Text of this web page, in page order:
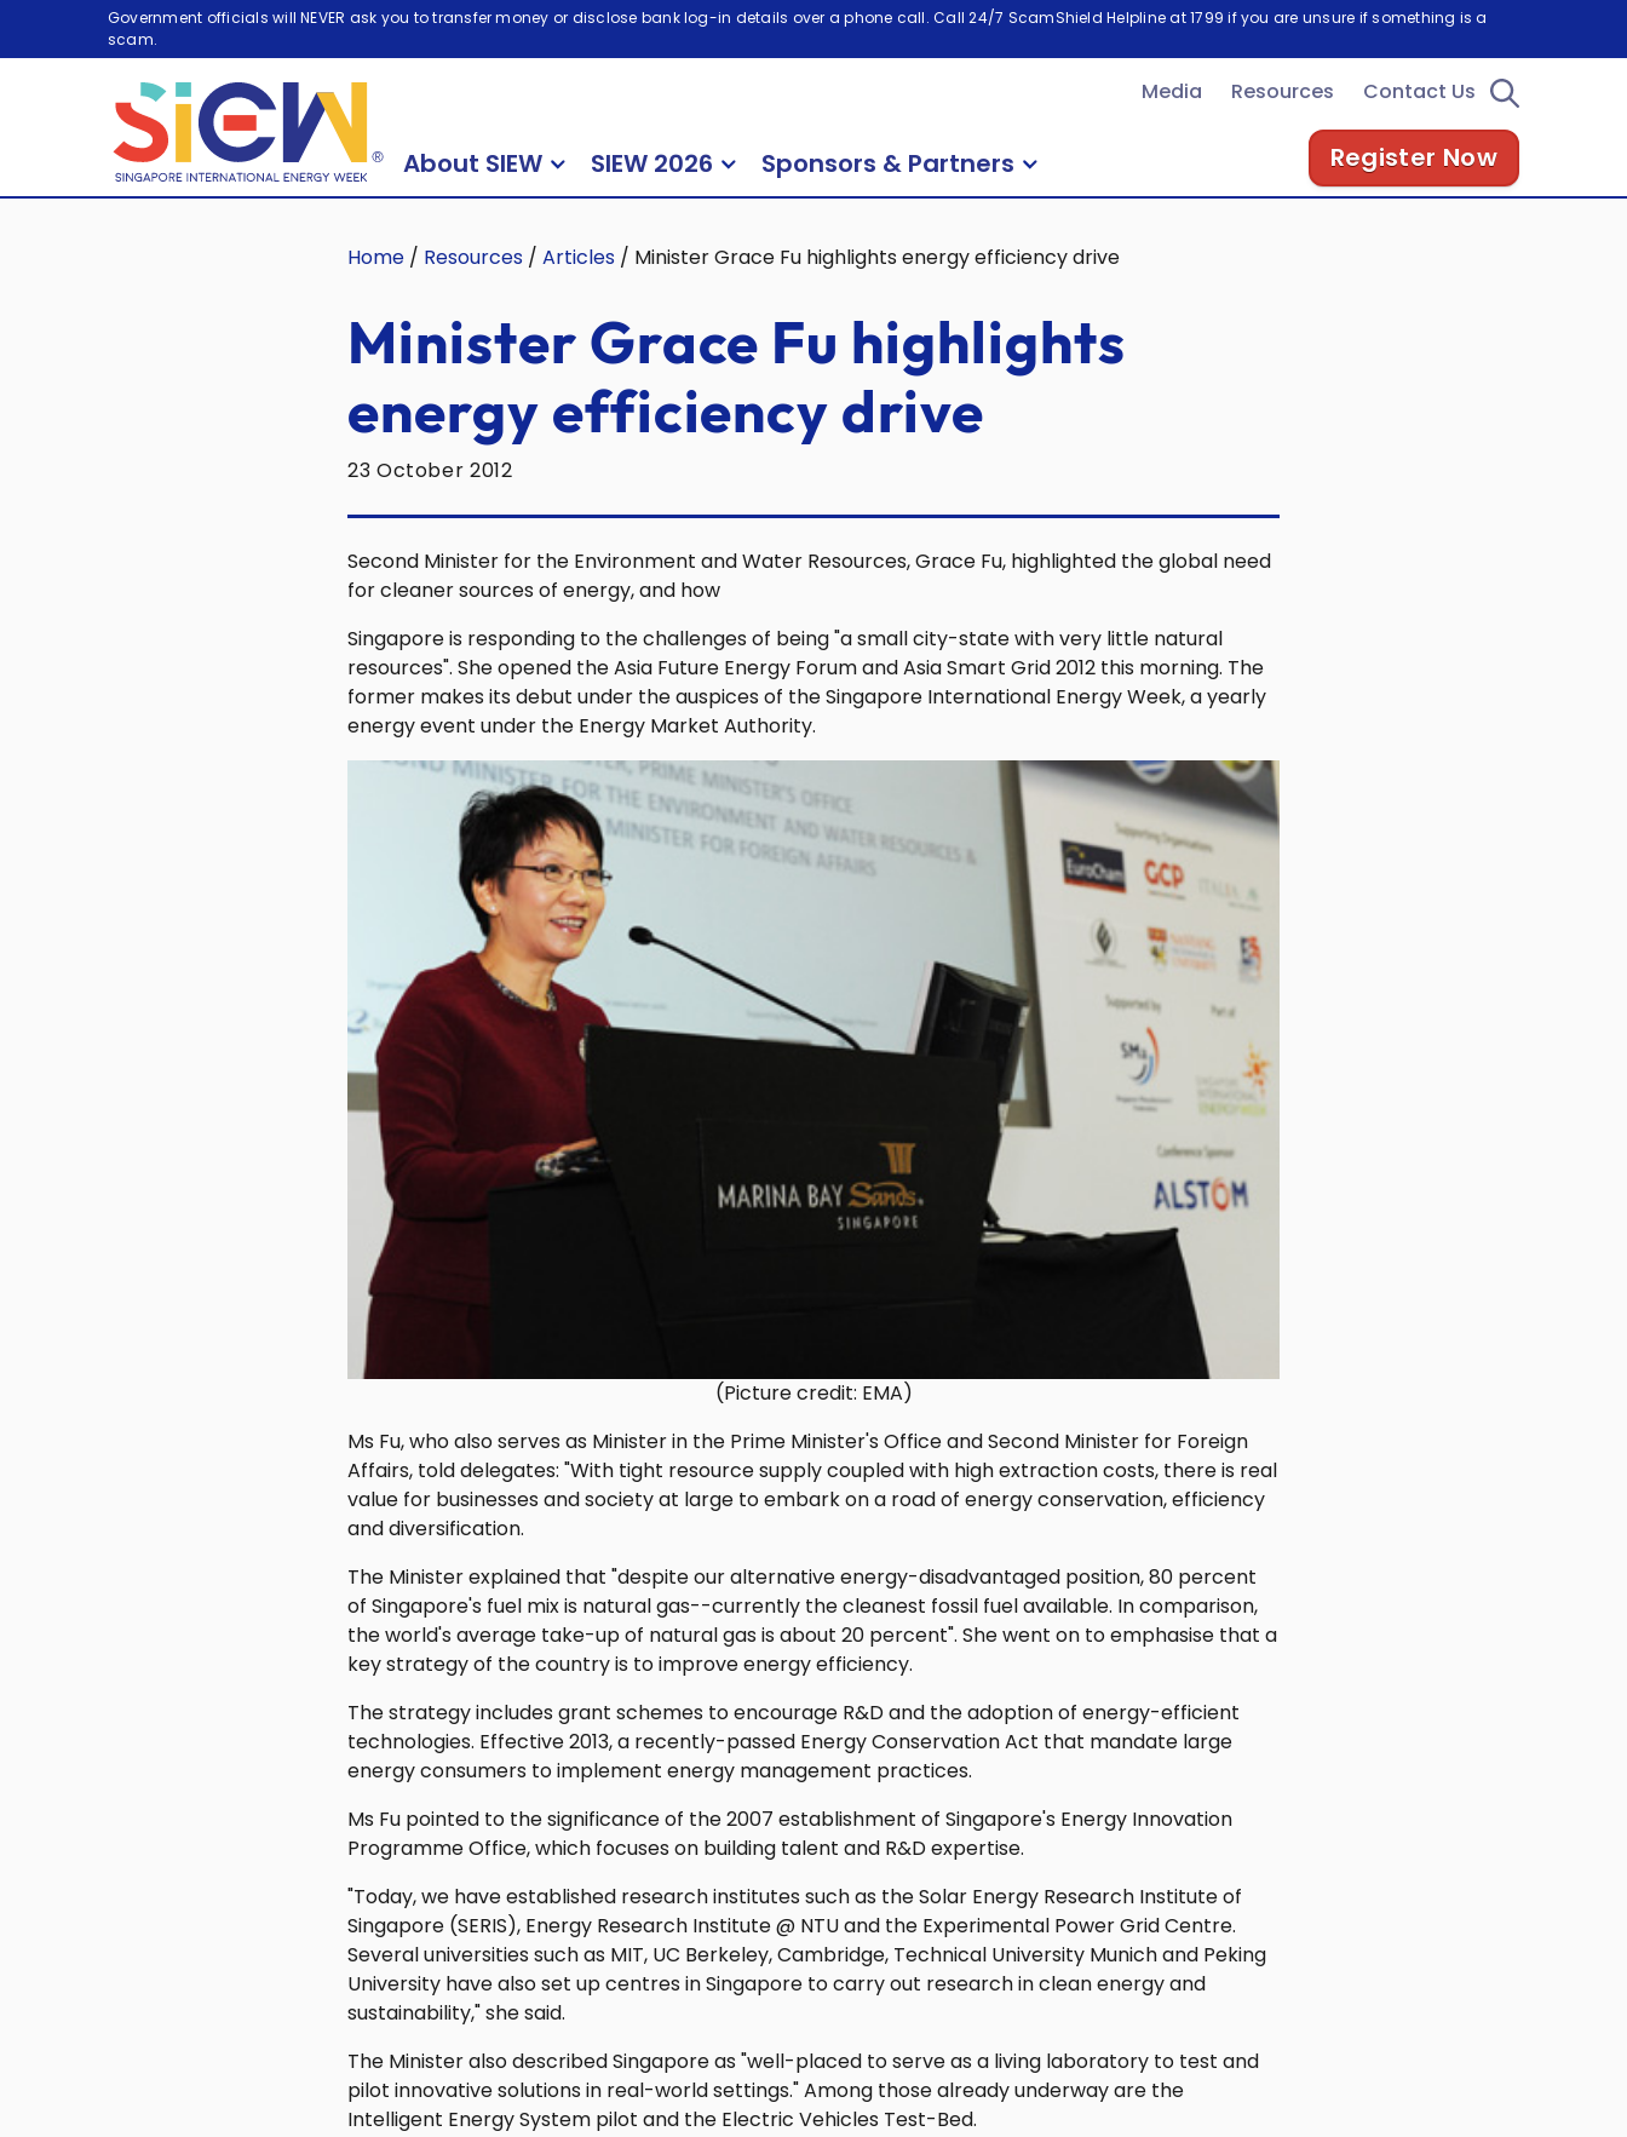
Government officials will NEVER ask you to transfer money or disclose bank log-in details over a phone call. Call 24/7 ScamShield Helpline at 1799 if you are unsure if something is a
scam.
Media Resources Contact Us
About SIEW SIEW 2026 Sponsors & Partners Register Now
Home / Resources / Articles / Minister Grace Fu highlights energy efficiency drive
Minister Grace Fu highlights
energy efficiency drive
23 October 2012
Second Minister for the Environment and Water Resources, Grace Fu, highlighted the global need
for cleaner sources of energy, and how
Singapore is responding to the challenges of being "a small city-state with very little natural
resources". She opened the Asia Future Energy Forum and Asia Smart Grid 2012 this morning. The
former makes its debut under the auspices of the Singapore International Energy Week, a yearly
energy event under the Energy Market Authority.
(Picture credit: EMA)
Ms Fu, who also serves as Minister in the Prime Minister's Office and Second Minister for Foreign
Affairs, told delegates: "With tight resource supply coupled with high extraction costs, there is real
value for businesses and society at large to embark on a road of energy conservation, efficiency
and diversification.
The Minister explained that "despite our alternative energy-disadvantaged position, 80 percent
of Singapore's fuel mix is natural gas--currently the cleanest fossil fuel available. In comparison,
the world's average take-up of natural gas is about 20 percent". She went on to emphasise that a
key strategy of the country is to improve energy efficiency.
The strategy includes grant schemes to encourage R&D and the adoption of energy-efficient
technologies. Effective 2013, a recently-passed Energy Conservation Act that mandate large
energy consumers to implement energy management practices.
Ms Fu pointed to the significance of the 2007 establishment of Singapore's Energy Innovation
Programme Office, which focuses on building talent and R&D expertise.
"Today, we have established research institutes such as the Solar Energy Research Institute of
Singapore (SERIS), Energy Research Institute @ NTU and the Experimental Power Grid Centre.
Several universities such as MIT, UC Berkeley, Cambridge, Technical University Munich and Peking
University have also set up centres in Singapore to carry out research in clean energy and
sustainability," she said.
The Minister also described Singapore as "well-placed to serve as a living laboratory to test and
pilot innovative solutions in real-world settings." Among those already underway are the
Intelligent Energy System pilot and the Electric Vehicles Test-Bed.